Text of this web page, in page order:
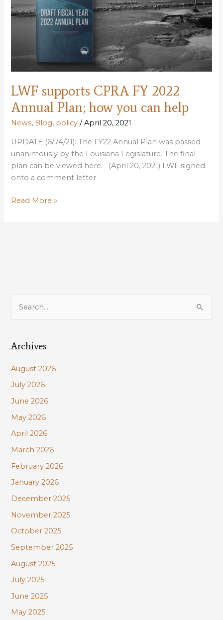
bioblitz
to
&
LWF supports CPRA FY 2022
Annual Plan; how you can help
News, Blog, policy /April 20, 2021
UPDATE (6/74/21): The FY22 Annual Plan was passed
unanimously by the Louisiana Legislature. The final
plan can be viewed here. (April 20, 2021) LWF signed
onto a comment letter
LWF
you
can
help
Read More »
r
h
f
o
r
:
Archives
August 2026
July 2026
June 2026
May 2026
April 2026
March 2026
February 2026
January 2026
December 2025
November 2025
October 2025
September 2025
August 2025
July 2025
June 2025
May 2025